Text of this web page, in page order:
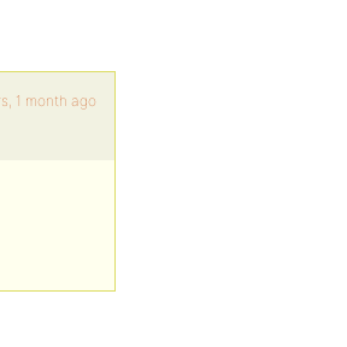
1 month ago